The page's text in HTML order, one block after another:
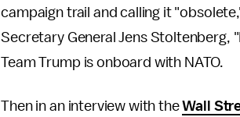
campaign trail and calling it
Secretary General Jens Stoltenberg,
Team Trump is onboard with NATO.
Then in an interview with theWall